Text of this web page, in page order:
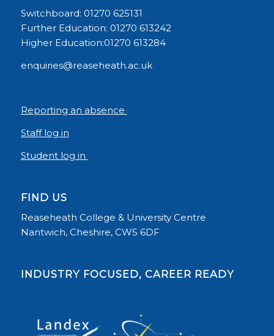
Switchboard: 01270 625131
Further Education: 01270 613242
Higher Education:01270 613284
enquiries@reaseheath.ac.uk
Reporting an absence
Staff log in
Student log in
FIND US
Reaseheath College & University Centre
Nantwich, Cheshire, CW5 6DF
INDUSTRY FOCUSED, CAREER READY